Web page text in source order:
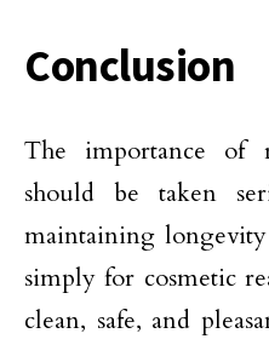
Conclusion
The importance of
should be taken
maintaining
simply for cosmetic
clean, safe, and